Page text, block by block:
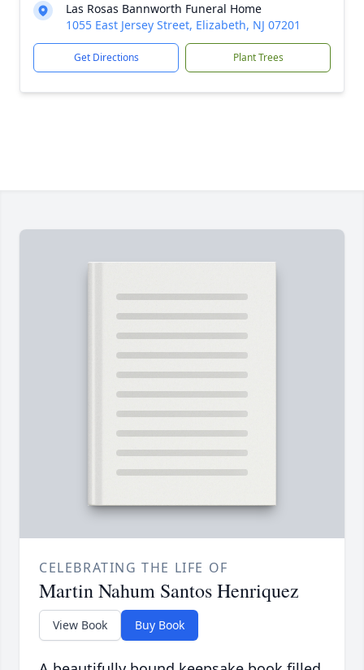
Las Rosas Bannworth Funeral Home
1055 East Jersey Street, Elizabeth, NJ 07201
Get Directions Plant Trees
CELEBRATING THE LIFE OF
Martin Nahum Santos Henriquez
View Book Buy Book